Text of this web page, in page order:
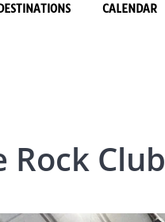
CALENDAR
Rock Club